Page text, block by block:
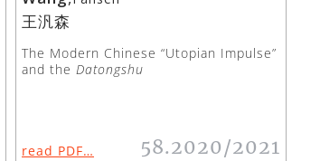
王汎森
The Modern Chinese “Utopian Impulse”
and the Datongshu
read PDF… 58.2020/2021